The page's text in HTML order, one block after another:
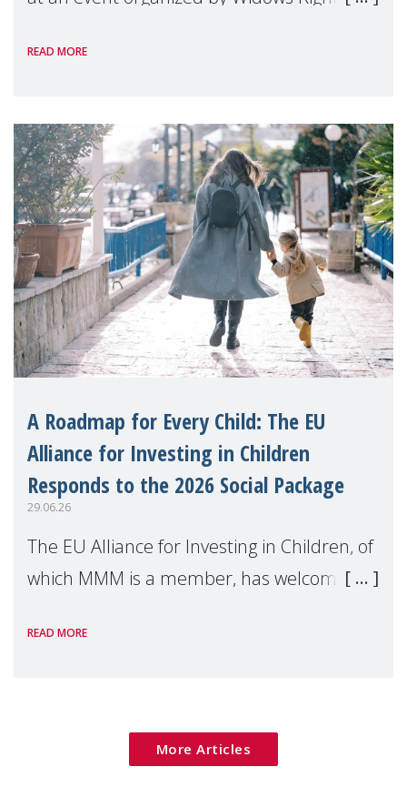
READ MORE
A Roadmap for Every Child: The EU
Alliance for Investing in Children
Responds to the 2026 Social Package
29.06.26
The EU Alliance for Investing in Children, of
which MMM is a member, has welcomed
Package as a significant step forward for
READ MORE
More Articles